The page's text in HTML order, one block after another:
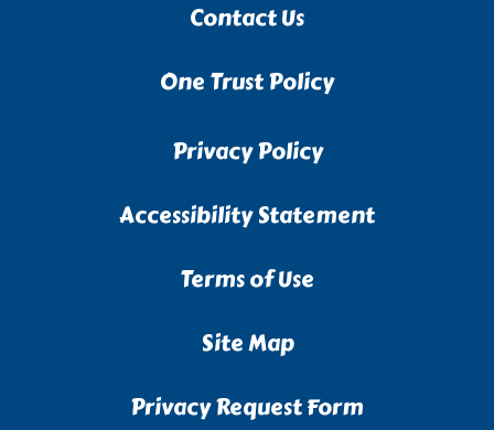
Contact Us
One Trust Policy
Privacy Policy
Accessibility Statement
Terms of Use
Site Map
Privacy Request Form